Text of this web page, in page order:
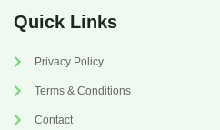
Quick Links
Privacy Policy
Terms & Conditions
Contact